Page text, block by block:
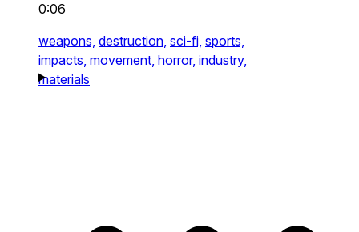
0:06
weapons, destruction, sci-fi, sports,
impacts, movement, horror, industry,
materials